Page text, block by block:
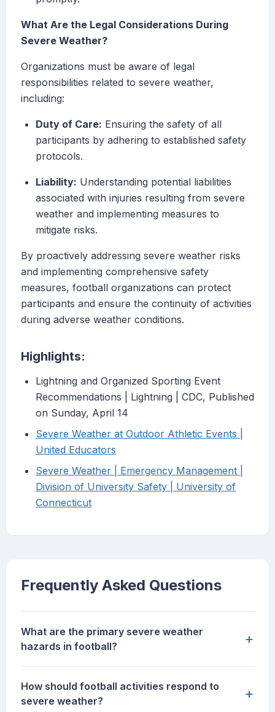
What Are the Legal Considerations During
Severe Weather?
Organizations must be aware of legal
responsibilities related to severe weather,
including:
Duty of Care: Ensuring the safety of all
participants by adhering to established safety
protocols.
Liability: Understanding potential liabilities
associated with injuries resulting from severe
weather and implementing measures to
mitigate risks.
By proactively addressing severe weather risks
and implementing comprehensive safety
measures, football organizations can protect
participants and ensure the continuity of activities
during adverse weather conditions.
Highlights:
Lightning and Organized Sporting Event
Recommendations | Lightning | CDC, Published
on Sunday, April 14
Severe Weather at Outdoor Athletic Events |
United Educators
Severe Weather | Emergency Management |
Division of University Safety | University of
Connecticut
Frequently Asked Questions
What are the primary severe weather
hazards in football?
+
How should football activities respond to
severe weather?
+